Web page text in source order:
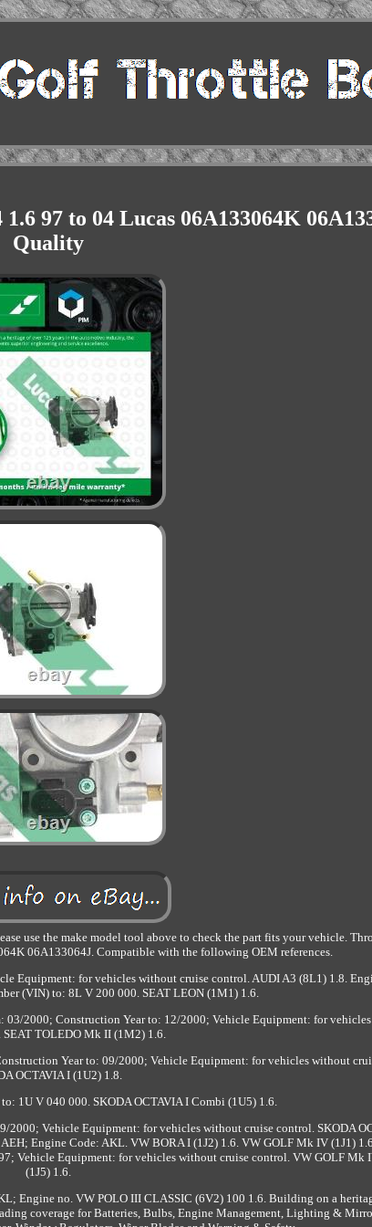
97 to 04 Lucas 06A133064K
Quality
use the make model tool above to check the part fits your vehicle.
06A133064J. Compatible with the following OEM references.
Equipment: for vehicles without cruise control. AUDI A3 (8L1) 1.8.
(VIN) to: 8L V 200 000. SEAT LEON (1M1) 1.6.
2000; Construction Year to: 12/2000; Vehicle Equipment: for
SEAT TOLEDO Mk II (1M2) 1.6.
Year to: 09/2000; Vehicle Equipment: for vehicles without
OCTAVIA I (1U2) 1.8.
1U V 040 000. SKODA OCTAVIA I Combi (1U5) 1.6.
Vehicle Equipment: for vehicles without cruise control. SKODA
Engine Code: AKL. VW BORA I (1J2) 1.6. VW GOLF Mk IV (1J1)
Vehicle Equipment: for vehicles without cruise control. VW GOLF Mk
(1J5) 1.6.
Engine no. VW POLO III CLASSIC (6V2) 100 1.6. Building on a
coverage for Batteries, Bulbs, Engine Management, Lighting &